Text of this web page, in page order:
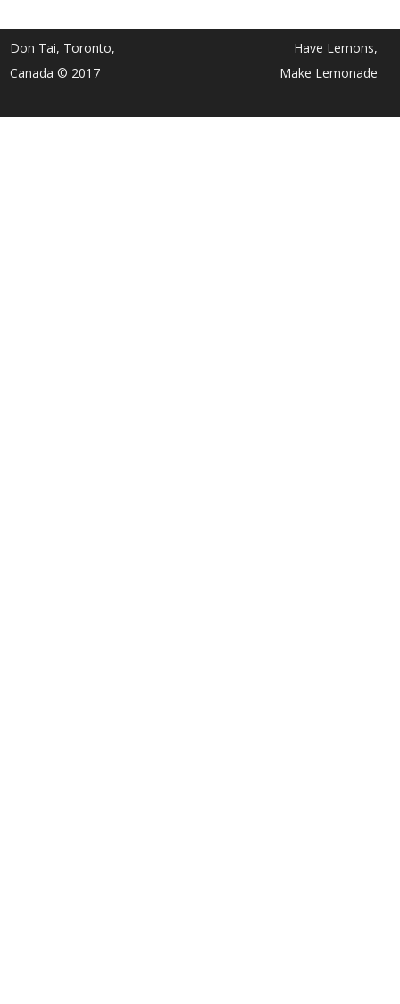
Don Tai, Toronto,
Canada © 2017
Have Lemons,
Make Lemonade